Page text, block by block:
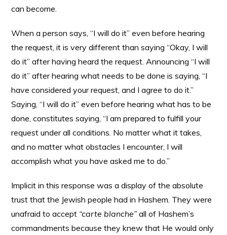
can become.
When a person says, “I will do it” even before hearing
the request, it is very different than saying “Okay, I will
do it” after having heard the request. Announcing “I will
do it” after hearing what needs to be done is saying, “I
have considered your request, and I agree to do it.”
Saying, “I will do it” even before hearing what has to be
done, constitutes saying, “I am prepared to fulfill your
request under all conditions. No matter what it takes,
and no matter what obstacles I encounter, I will
accomplish what you have asked me to do.”
Implicit in this response was a display of the absolute
trust that the Jewish people had in Hashem. They were
unafraid to accept “carte blanche” all of Hashem’s
commandments because they knew that He would only